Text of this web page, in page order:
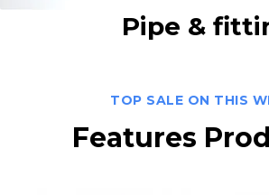
Pipe &
TOP SALE ON THIS
Features